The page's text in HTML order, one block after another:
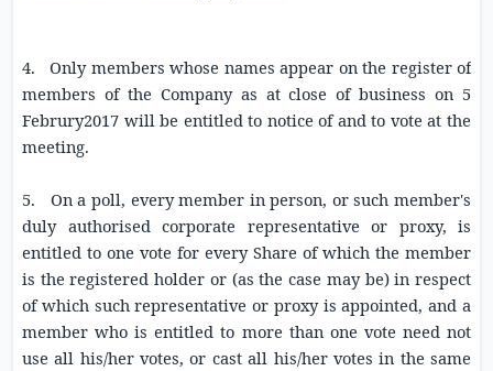
4. Only members whose names appear on the register of
members of the Company as at close of business on 5
Februry2017 will be entitled to notice of and to vote at the
meeting.
5. On a poll, every member in person, or such member's
duly authorised corporate representative or proxy, is
entitled to one vote for every Share of which the member
is the registered holder or (as the case may be) in respect
of which such representative or proxy is appointed, and a
member who is entitled to more than one vote need not
use all his/her votes, or cast all his/her votes in the same